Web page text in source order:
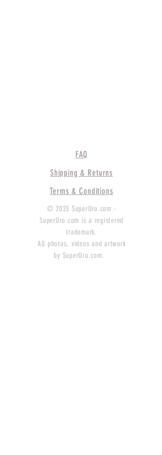
FAQ
Shipping & Returns
Terms & Conditions
© 2023 SuperUro.com -
SuperUro.com is a registered
trademark.
All photos, videos and artwork
by SuperUro.com.